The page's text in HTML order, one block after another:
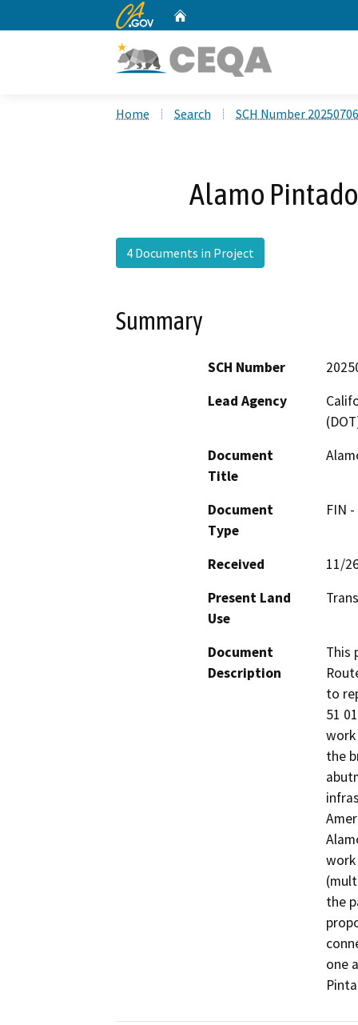
CA.gov
Home Search SCH Number
Alamo
4 Documents in Project
Summary
SCH Number
Lead Agency
Document
Title
Document
Type
FIN
Received
11/
Present Land
Use
Document
Description
This
to
51
the
work
the
one